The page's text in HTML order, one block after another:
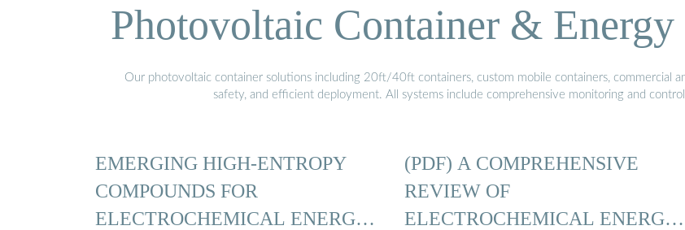
Photovoltaic Container & Energy
Our photovoltaic container solutions including 20ft/40ft containers, custom mobile containers, commercial
safety, and efficient deployment. All systems include comprehensive monitoring and
EMERGING HIGH-ENTROPY
COMPOUNDS FOR
ELECTROCHEMICAL ENERGY
(PDF) A COMPREHENSIVE
REVIEW OF
ELECTROCHEMICAL ENERGY